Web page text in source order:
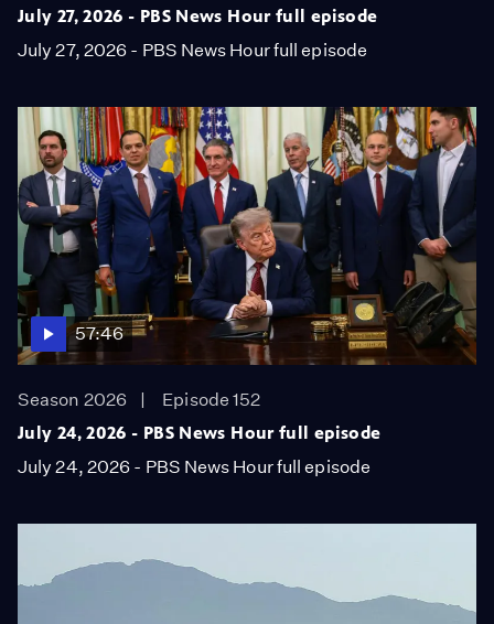
July 27, 2026 - PBS News Hour full episode
July 27, 2026 - PBS News Hour full episode
57:46
Season 2026
Episode 152
July 24, 2026 - PBS News Hour full episode
July 24, 2026 - PBS News Hour full episode